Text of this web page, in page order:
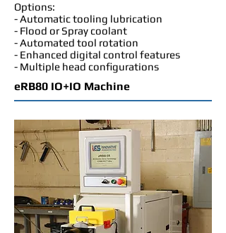
Options:
- Automatic tooling lubrication
- Flood or Spray coolant
- Automated tool rotation
- Enhanced digital control features
- Multiple head configurations
eRB80 IO+IO Machine